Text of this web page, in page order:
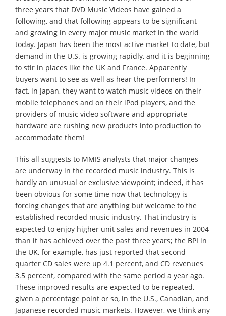
three years that DVD Music Videos have gained a
following, and that following appears to be significant
and growing in every major music market in the world
today. Japan has been the most active market to date, but
demand in the U.S. is growing rapidly, and it is beginning
to stir in places like the UK and France. Apparently
buyers want to see as well as hear the performers! In
fact, in Japan, they want to watch music videos on their
mobile telephones and on their iPod players, and the
providers of music video software and appropriate
hardware are rushing new products into production to
accommodate them!
This all suggests to MMIS analysts that major changes
are underway in the recorded music industry. This is
hardly an unusual or exclusive viewpoint; indeed, it has
been obvious for some time now that technology is
forcing changes that are anything but welcome to the
established recorded music industry. That industry is
expected to enjoy higher unit sales and revenues in 2004
than it has achieved over the past three years; the BPI in
the UK, for example, has just reported that second
quarter CD sales were up 4.1 percent, and CD revenues
3.5 percent, compared with the same period a year ago.
These improved results are expected to be repeated,
given a percentage point or so, in the U.S., Canadian, and
Japanese recorded music markets. However, we think any